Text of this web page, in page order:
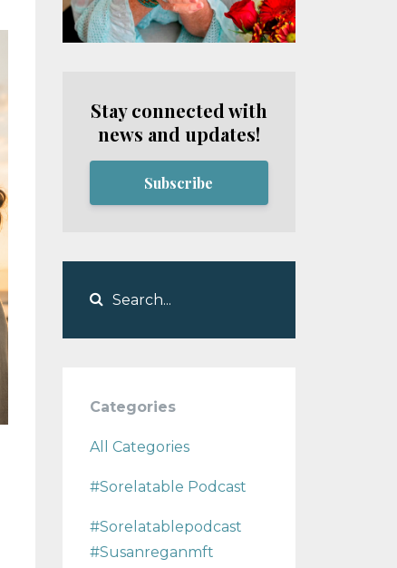
Stay connected with
news and updates!
Subscribe
Categories
All Categories
#sorelatable Podcast
#sorelatablepodcast
#susanreganmft